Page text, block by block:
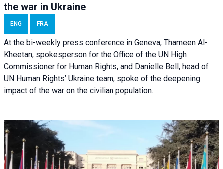
the war in Ukraine
ENG FRA
At the bi-weekly press conference in Geneva, Thameen Al-
Kheetan, spokesperson for the Office of the UN High
Commissioner for Human Rights, and Danielle Bell, head of
UN Human Rights’ Ukraine team, spoke of the deepening
impact of the war on the civilian population.